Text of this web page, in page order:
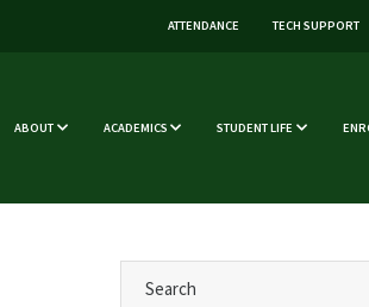
ATTENDANCE TECH SUPPORT
ABOUT ACADEMICS STUDENT LIFE
Search